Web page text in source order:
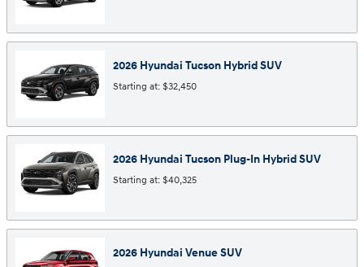
2026 Hyundai Tucson HybridSUV
Starting at: $32,450
2026 Hyundai Tucson Plug-In HybridSUV
Starting at: $40,325
2026 Hyundai VenueSUV